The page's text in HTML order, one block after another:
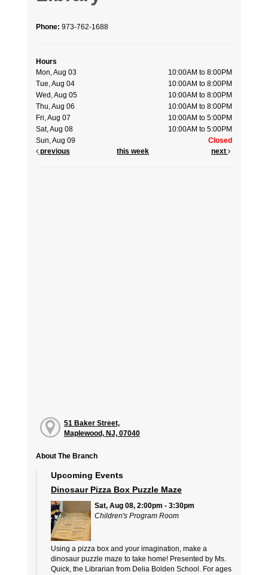
Phone: 973-762-1688
Hours
Mon, Aug 03
10:00AM to 8:00PM
Tue, Aug 04
10:00AM to 8:00PM
Wed, Aug 05
10:00AM to 8:00PM
Thu, Aug 06
10:00AM to 8:00PM
Fri, Aug 07
10:00AM to 5:00PM
Sat, Aug 08
10:00AM to 5:00PM
Sun, Aug 09
Closed
previous
this week next
51 Baker Street,
Maplewood, NJ, 07040
About The Branch
Upcoming Events
Dinosaur Pizza Box Puzzle Maze
Sat, Aug 08, 2:00pm - 3:30pm
Children's Program Room
Using a pizza box and your imagination, make a
dinosaur puzzle maze to take home! Presented by Ms.
Quick, the Librarian from Delia Bolden School. For ages